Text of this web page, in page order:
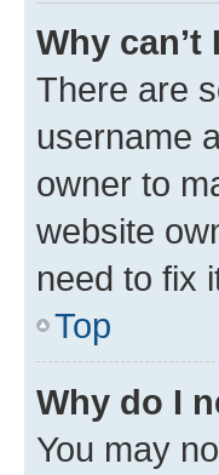
Why can’t
There are
username
owner to
website
need to fix
Top
Why do I
You may